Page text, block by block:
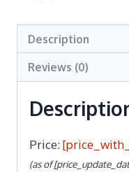
Description
Reviews (0)
Price:
(as of